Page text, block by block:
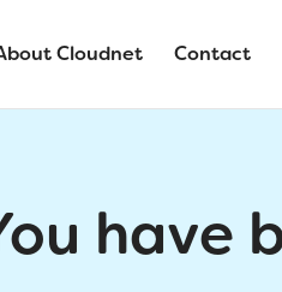
Cloudnet Contact
have